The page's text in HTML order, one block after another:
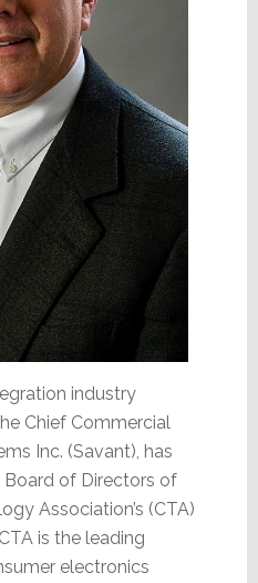
industry
Chief Commercial
Inc. (Savant), has
of Directors of
Association’s (CTA)
is the leading
electronics